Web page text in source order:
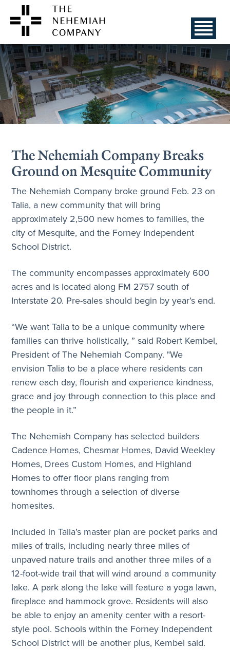
The Nehemiah Company Breaks
Ground on Mesquite Community
The Nehemiah Company broke ground Feb. 23 on
Talia, a new community that will bring
approximately 2,500 new homes to families, the
city of Mesquite, and the Forney Independent
School District.
The community encompasses approximately 600
acres and is located along FM 2757 south of
Interstate 20. Pre-sales should begin by year’s end.
“We want Talia to be a unique community where
families can thrive holistically, ” said Robert Kembel,
President of The Nehemiah Company. "We
envision Talia to be a place where residents can
renew each day, flourish and experience kindness,
grace and joy through connection to this place and
the people in it.”
The Nehemiah Company has selected builders
Cadence Homes, Chesmar Homes, David Weekley
Homes, Drees Custom Homes, and Highland
Homes to offer floor plans ranging from
townhomes through a selection of diverse
homesites.
Included in Talia’s master plan are pocket parks and
miles of trails, including nearly three miles of
unpaved nature trails and another three miles of a
12-foot-wide trail that will wind around a community
lake. A park along the lake will feature a yoga lawn,
fireplace and hammock grove. Residents will also
be able to enjoy an amenity center with a resort-
style pool. Schools within the Forney Independent
School District will be another plus, Kembel said.